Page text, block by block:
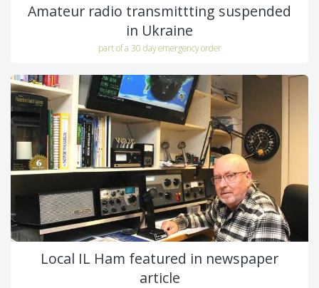
Amateur radio transmittting suspended
in Ukraine
part of a 30 day emergency order
Local IL Ham featured in newspaper
article